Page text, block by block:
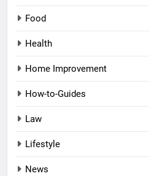
Food
Health
Home Improvement
How-to-Guides
Law
Lifestyle
News